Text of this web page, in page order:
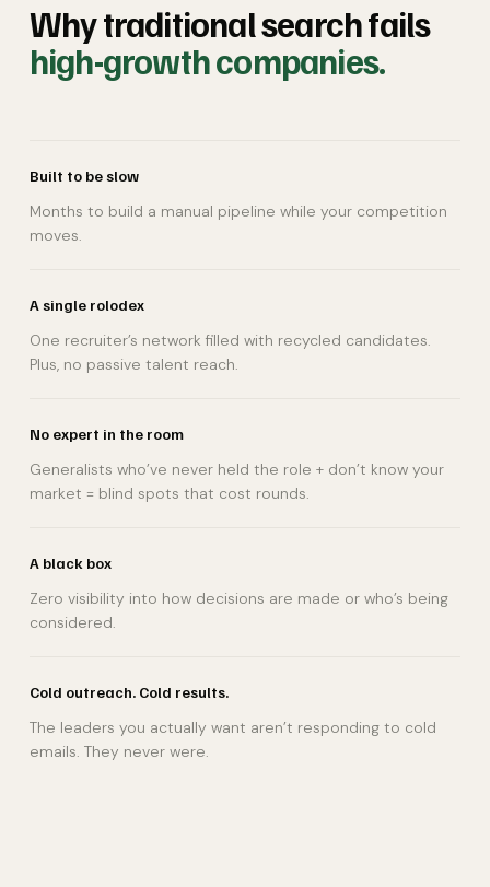
Why traditional search fails
high-growth companies.
Built to be slow
Months to build a manual pipeline while your competition
moves.
A single rolodex
One recruiter’s network filled with recycled candidates.
Plus, no passive talent reach.
No expert in the room
Generalists who’ve never held the role + don’t know your
market = blind spots that cost rounds.
A black box
Zero visibility into how decisions are made or who’s being
considered.
Cold outreach. Cold results.
The leaders you actually want aren’t responding to cold
emails. They never were.